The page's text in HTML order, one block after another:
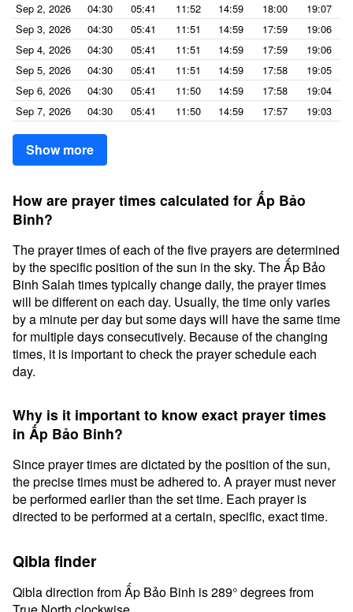
Sep 2, 2026
04:30 05:41 11:52 14:59 18:00
19:07
Sep 3, 2026
04:30 05:41 11:51 14:59 17:59
19:06
Sep 4, 2026
04:30 05:41 11:51 14:59 17:59
19:06
Sep 5, 2026
04:30 05:41 11:51 14:59 17:58
19:05
Sep 6, 2026
04:30 05:41 11:50 14:59 17:58
19:04
Sep 7, 2026
04:30 05:41 11:50 14:59 17:57 19:03
Show more
How are prayer times calculated for Ấp Bảo
Binh?
The prayer times of each of the five prayers are determined
by the specific position of the sun in the sky. The Ấp Bảo
Binh Salah times typically change daily, the prayer times
will be different on each day. Usually, the time only varies
by a minute per day but some days will have the same time
for multiple days consecutively. Because of the changing
times, it is important to check the prayer schedule each
day.
Why is it important to know exact prayer times
in Ấp Bảo Binh?
Since prayer times are dictated by the position of the sun,
the precise times must be adhered to. A prayer must never
be performed earlier than the set time. Each prayer is
directed to be performed at a certain, specific, exact time.
Qibla finder
Qibla direction from Ấp Bảo Binh is 289° degrees from